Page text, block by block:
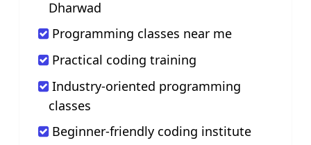
Dharwad
Programming classes near me
Practical coding training
Industry-oriented programming
classes
Beginner-friendly coding institute